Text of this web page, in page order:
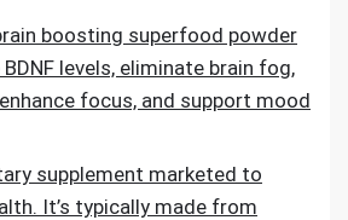
boosting superfood powder
levels, eliminate brain fog,
focus, and support mood
supplement marketed to
It’s typically made from